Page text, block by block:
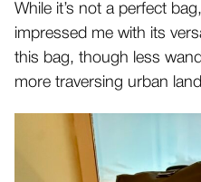
While it’s not a perfect
impressed me with its
this bag, though less
more traversing urban